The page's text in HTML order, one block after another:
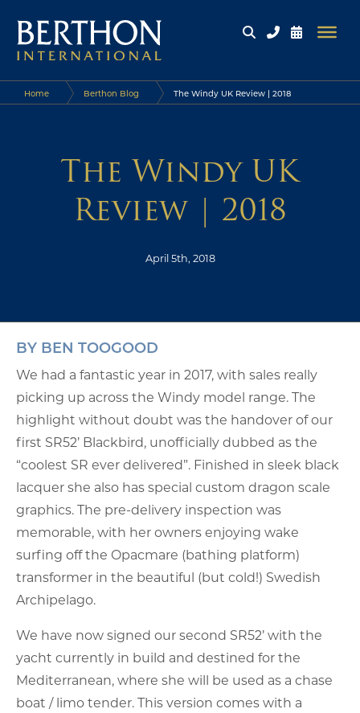
Home Berthon Blog The Windy UK Review | 2018
The Windy UK
Review | 2018
April 5th, 2018
BY BEN TOOGOOD
We had a fantastic year in 2017, with sales really
picking up across the Windy model range. The
highlight without doubt was the handover of our
first SR52’ Blackbird, unofficially dubbed as the
“coolest SR ever delivered”. Finished in sleek black
lacquer she also has special custom dragon scale
graphics. The pre-delivery inspection was
memorable, with her owners enjoying wake
surfing off the Opacmare (bathing platform)
transformer in the beautiful (but cold!) Swedish
Archipelago.
We have now signed our second SR52’ with the
yacht currently in build and destined for the
Mediterranean, where she will be used as a chase
boat / limo tender. This version comes with a